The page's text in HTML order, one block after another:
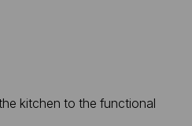
kitchen to the functional